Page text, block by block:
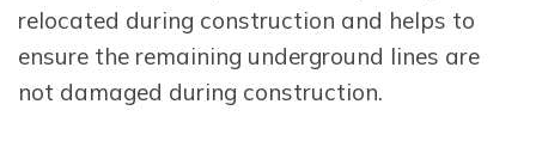
relocated during construction and helps to
ensure the remaining underground lines are
not damaged during construction.